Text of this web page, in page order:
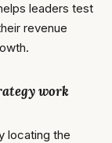
leaders test
revenue
work
locating the